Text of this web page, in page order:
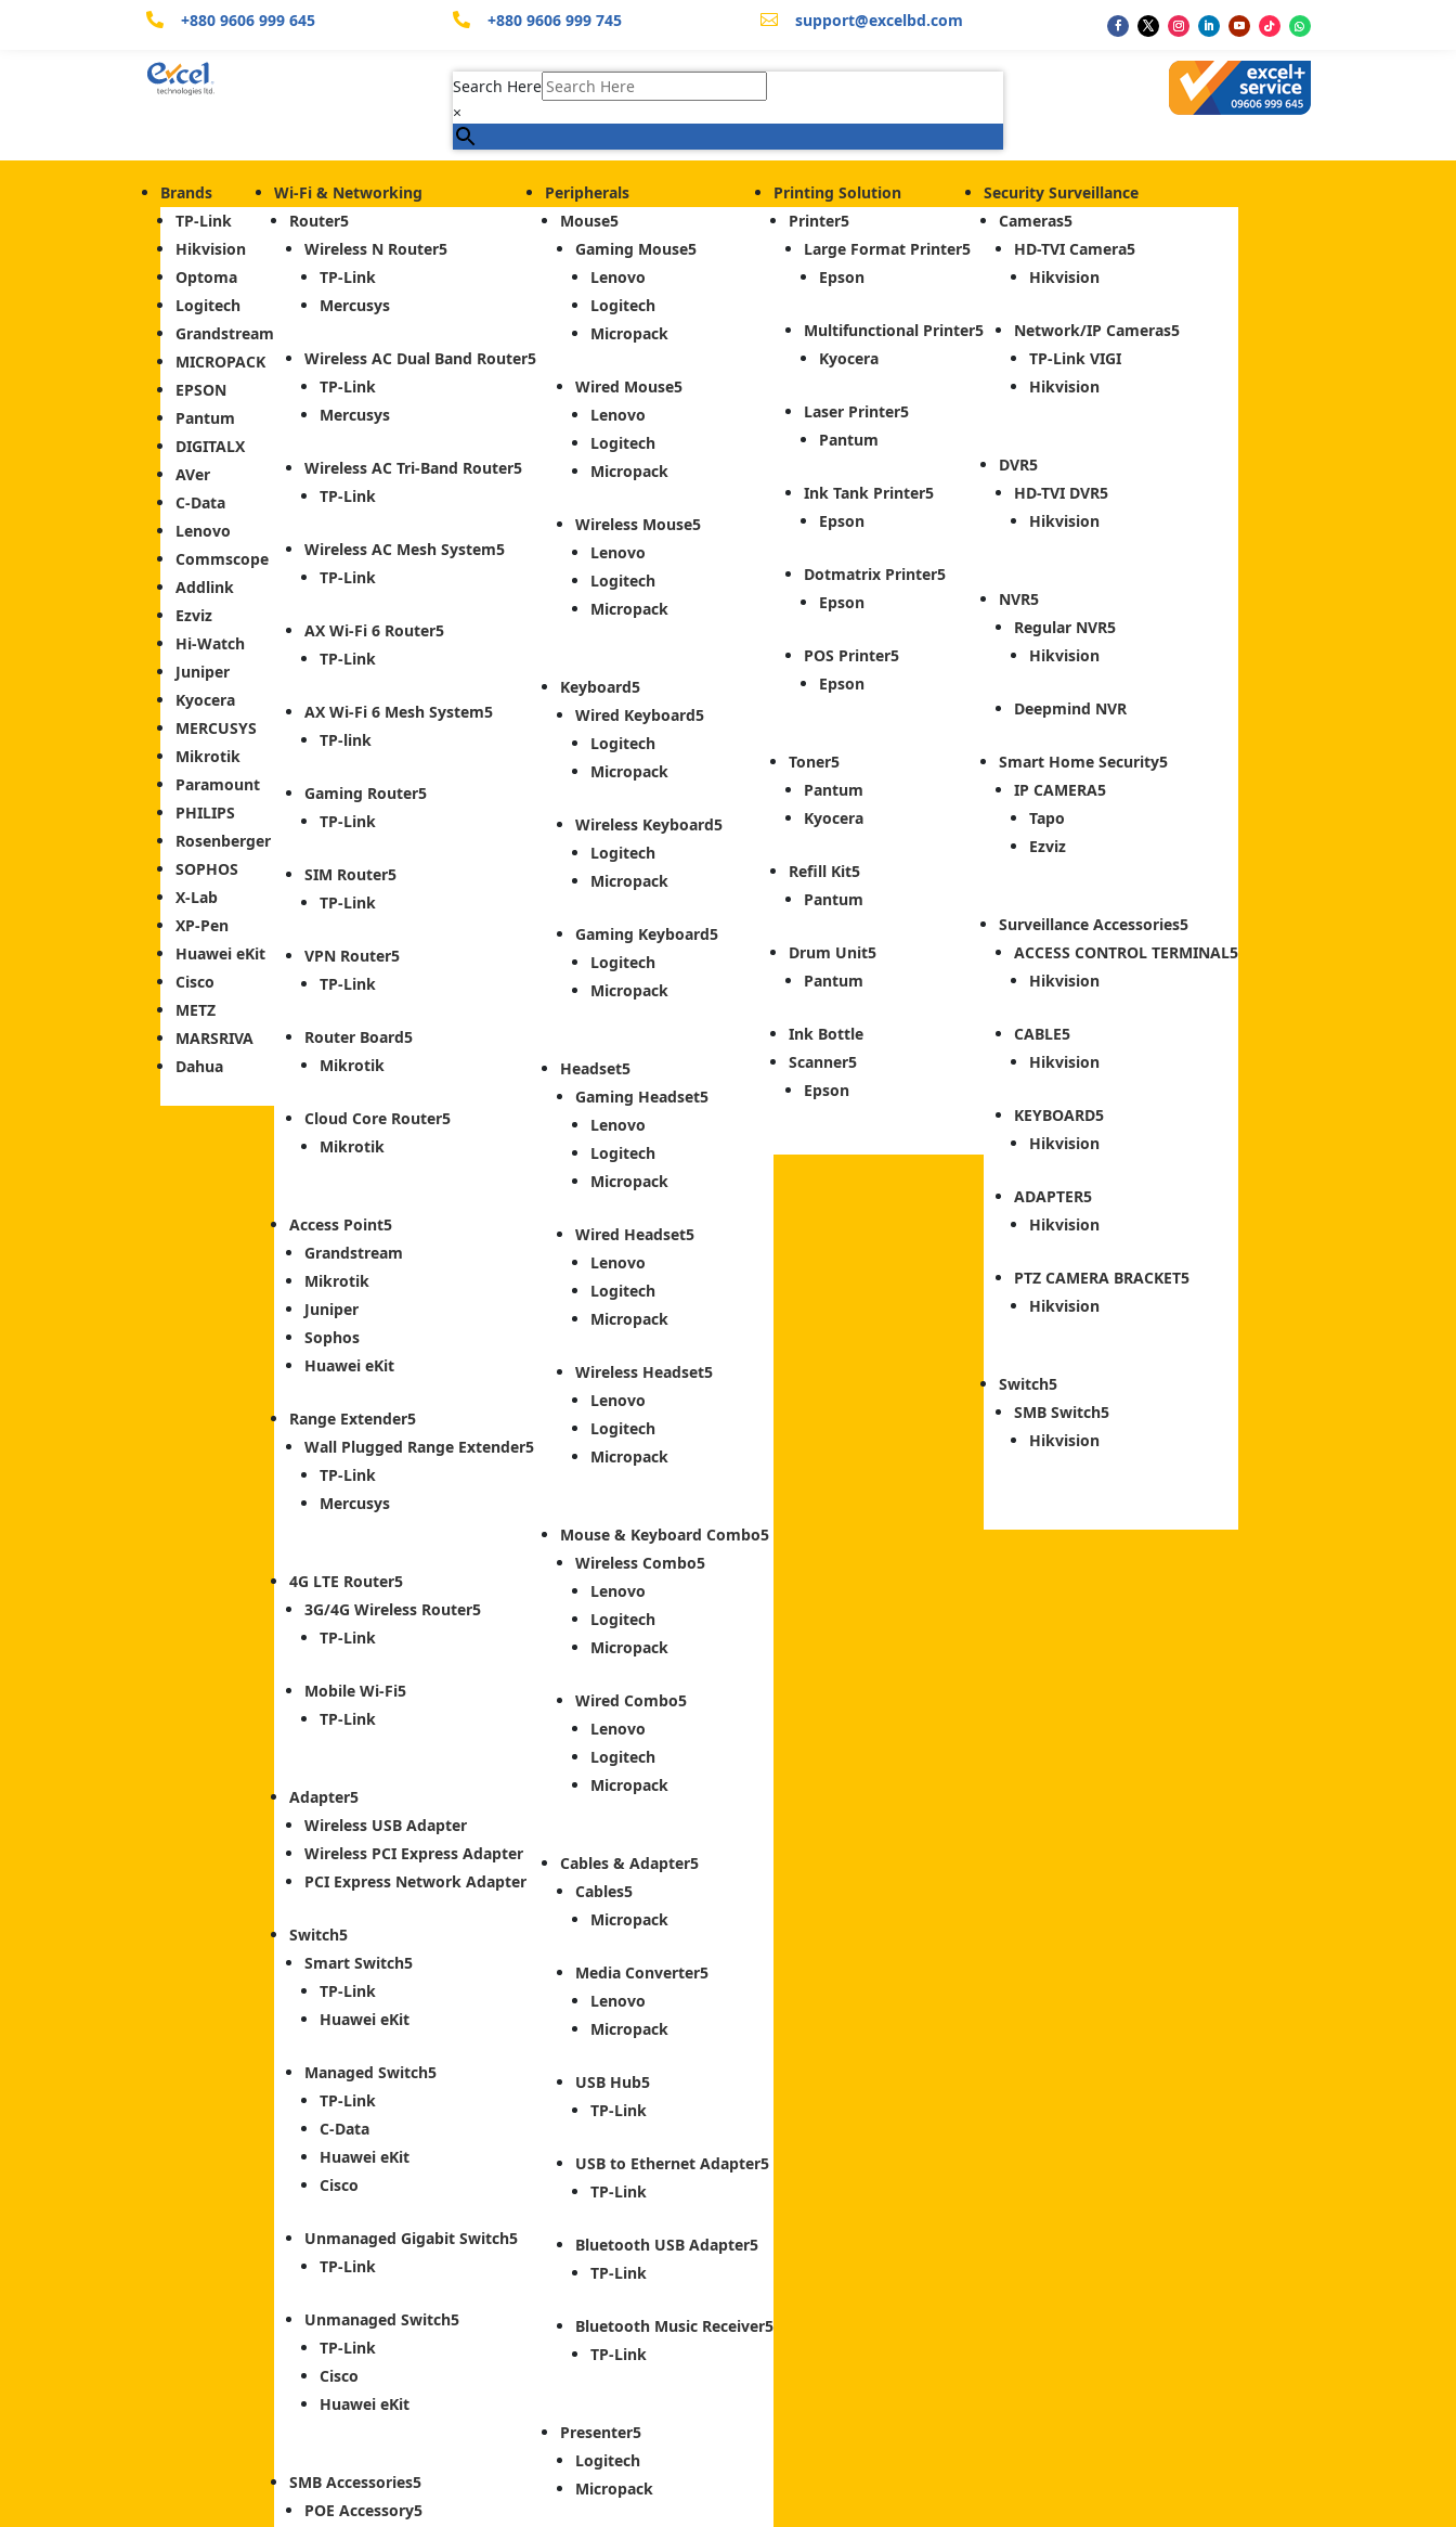
 +880 9606 999 645  +880 9606 999 745  support@excelbd.com
Search Here
×
Brands
TP-Link
Hikvision
Optoma
Logitech
Grandstream
MICROPACK
EPSON
Pantum
DIGITALX
AVer
C-Data
Lenovo
Commscope
Addlink
Ezviz
Hi-Watch
Juniper
Kyocera
MERCUSYS
Mikrotik
Paramount
PHILIPS
Rosenberger
SOPHOS
X-Lab
XP-Pen
Huawei eKit
Cisco
METZ
MARSRIVA
Dahua
Wi-Fi & Networking
Router
Wireless N Router
TP-Link
Mercusys
Wireless AC Dual Band Router
TP-Link
Mercusys
Wireless AC Tri-Band Router
TP-Link
Wireless AC Mesh System
TP-Link
AX Wi-Fi 6 Router
TP-Link
AX Wi-Fi 6 Mesh System
TP-link
Gaming Router
TP-Link
SIM Router
TP-Link
VPN Router
TP-Link
Router Board
Mikrotik
Cloud Core Router
Mikrotik
Access Point
Grandstream
Mikrotik
Juniper
Sophos
Huawei eKit
Range Extender
Wall Plugged Range Extender
TP-Link
Mercusys
4G LTE Router
3G/4G Wireless Router
TP-Link
Mobile Wi-Fi
TP-Link
Adapter
Wireless USB Adapter
Wireless PCI Express Adapter
PCI Express Network Adapter
Switch
Smart Switch
TP-Link
Huawei eKit
Managed Switch
TP-Link
C-Data
Huawei eKit
Cisco
Unmanaged Gigabit Switch
TP-Link
Unmanaged Switch
TP-Link
Cisco
Huawei eKit
SMB Accessories
POE Accessory
Peripherals
Mouse
Gaming Mouse
Lenovo
Logitech
Micropack
Wired Mouse
Lenovo
Logitech
Micropack
Wireless Mouse
Lenovo
Logitech
Micropack
Keyboard
Wired Keyboard
Logitech
Micropack
Wireless Keyboard
Logitech
Micropack
Gaming Keyboard
Logitech
Micropack
Headset
Gaming Headset
Lenovo
Logitech
Micropack
Wired Headset
Lenovo
Logitech
Micropack
Wireless Headset
Lenovo
Logitech
Micropack
Mouse & Keyboard Combo
Wireless Combo
Lenovo
Logitech
Micropack
Wired Combo
Lenovo
Logitech
Micropack
Cables & Adapter
Cables
Micropack
Media Converter
Lenovo
Micropack
USB Hub
TP-Link
USB to Ethernet Adapter
TP-Link
Bluetooth USB Adapter
TP-Link
Bluetooth Music Receiver
TP-Link
Presenter
Logitech
Micropack
Printing Solution
Printer
Large Format Printer
Epson
Multifunctional Printer
Kyocera
Laser Printer
Pantum
Ink Tank Printer
Epson
Dotmatrix Printer
Epson
POS Printer
Epson
Toner
Pantum
Kyocera
Refill Kit
Pantum
Drum Unit
Pantum
Ink Bottle
Scanner
Epson
Security Surveillance
Cameras
HD-TVI Camera
Hikvision
Network/IP Cameras
TP-Link VIGI
Hikvision
DVR
HD-TVI DVR
Hikvision
NVR
Regular NVR
Hikvision
Deepmind NVR
Smart Home Security
IP CAMERA
Tapo
Ezviz
Surveillance Accessories
ACCESS CONTROL TERMINAL
Hikvision
CABLE
Hikvision
KEYBOARD
Hikvision
ADAPTER
Hikvision
PTZ CAMERA BRACKET
Hikvision
Switch
SMB Switch
Hikvision